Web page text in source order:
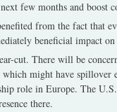
few months and boost
from the fact that
beneficial impact
cut. There will be
might have spillover
role in Europe. The
there.